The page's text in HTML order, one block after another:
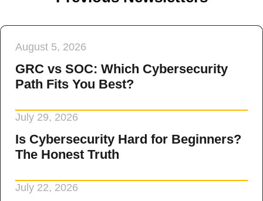
GRC vs SOC: Which Cybersecurity
Path Fits You Best?
August 5, 2026
Is Cybersecurity Hard for Beginners?
The Honest Truth
July 29, 2026
July 22, 2026